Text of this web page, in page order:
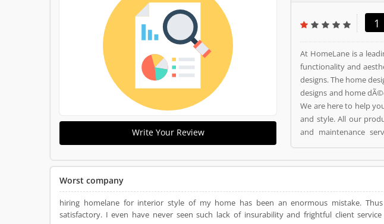
Write Your Review
1
At HomeLane is a
functionality and
designs. The home
designs and home
We are here to help
and style. All our
and maintenance services. HomeLane is a Websites and Online
registered office address is . HomeLane is a reviewed by valuable
used HomeLane Product/Business/Services. Customer opinion (1) and reviews (1) help to
improve and make
Worst company
hiring homelane for interior style of my home has been an enormous mistake.
satisfactory. I even have never seen such lack of insurability and frightful client